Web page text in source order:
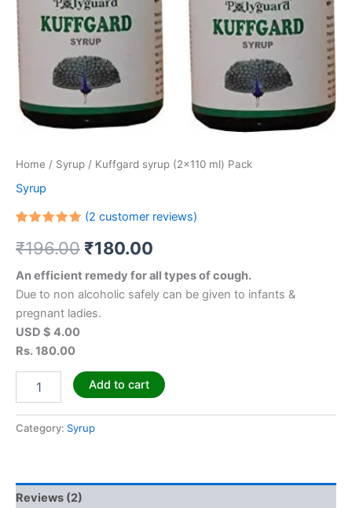
Home / Syrup / Kuffgard syrup (2×110 ml) Pack
Syrup
5.00 out
of 5
customer
ratings
(2 customer reviews)
₹196.00 ₹180.00
An efficient remedy for all types of cough.
Due to non alcoholic safely can be given to infants &
pregnant ladies.
USD $ 4.00
Rs. 180.00
Add to cart
Category: Syrup
Reviews (2)